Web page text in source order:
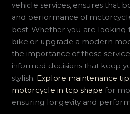
vehicle services, ensures that
and performance of
best. Whether you are looking
bike or upgrade a modern
the importance of these
informed decisions that keep
stylish. Explore maintenance
motorcycle in top shape for
ensuring longevity and